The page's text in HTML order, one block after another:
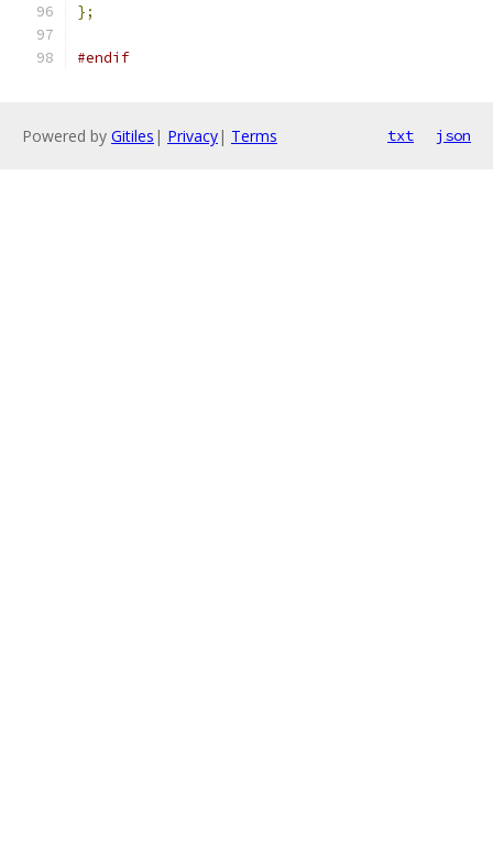
};
#endif
Powered by Gitiles | Privacy| Terms txt json